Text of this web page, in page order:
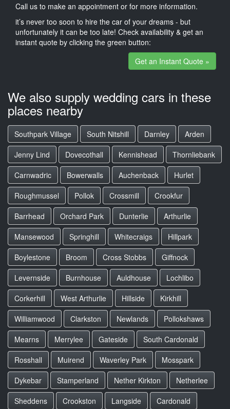
Call us to make an appointment or for more information.
it’s never too soon to hire the car of your dreams - but
unfortunately it can be too late! Check availability & get an
instant quote by clicking the green button:
Get an Instant Quote »
We also supply wedding cars in these
places nearby
Southpark Village South Nitshill Darnley
Arden
Jenny Lind
Dovecothall Kennishead
Thornliebank
Carnwadric
Bowerwalls Auchenback
Hurlet
Roughmussel
Pollok Crossmill
Crookfur
Barrhead
Orchard Park Dunterlie
Arthurlie
Mansewood
Springhill Whitecraigs
Hillpark
Boylestone
Broom Cross Stobbs
Giffnock
Levernside
Burnhouse Auldhouse
Lochlibo
Corkerhill
West Arthurlie Hillside
Kirkhill
Williamwood
Clarkston Newlands
Pollokshaws
Mearns
Merrylee Gateside
South Cardonald
Rosshall
Muirend Waverley Park
Mosspark
Dykebar
Stamperland Nether Kirkton
Netherlee
Sheddens
Crookston Langside Cardonald